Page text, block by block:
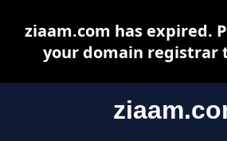
ziaam.com has expired.
your domain registrar